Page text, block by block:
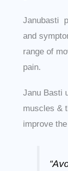
Janubasti
and
range of
pain.
Janu Basti
muscles &
improve